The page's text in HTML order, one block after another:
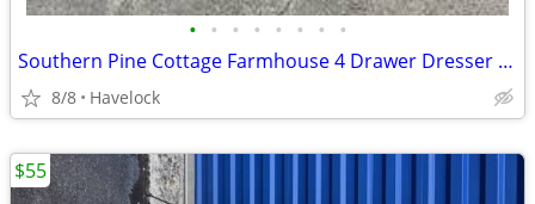
• • • • • • • •
Southern Pine Cottage Farmhouse 4 Drawer Dresser 1800's
8/8 Havelock
$55